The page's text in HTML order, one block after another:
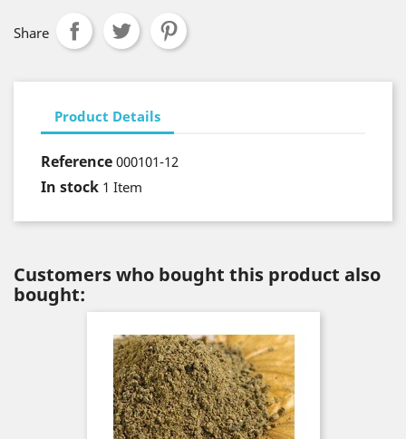
Share
Product Details
Reference 000101-12
In stock 1 Item
Customers who bought this product also
bought: